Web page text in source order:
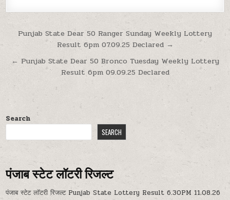
Post
navigation
Punjab State Dear 50 Ranger Sunday Weekly Lottery
Result 6pm 07.09.25 Declared →
← Punjab State Dear 50 Bronco Tuesday Weekly Lottery
Result 6pm 09.09.25 Declared
Search
SEARCH
पंजाब स्टेट लॉटरी रिजल्ट
पंजाब स्टेट लॉटरी रिजल्ट Punjab State Lottery Result 6.30PM 11.08.26